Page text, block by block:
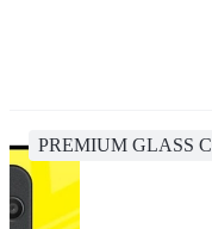
PREMIUM GLASS